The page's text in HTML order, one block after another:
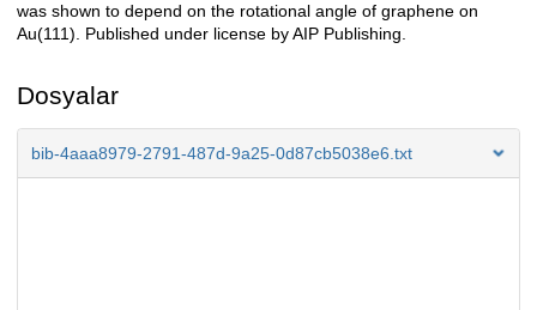
was shown to depend on the rotational angle of graphene on
Au(111). Published under license by AIP Publishing.
Dosyalar
bib-4aaa8979-2791-487d-9a25-0d87cb5038e6.txt